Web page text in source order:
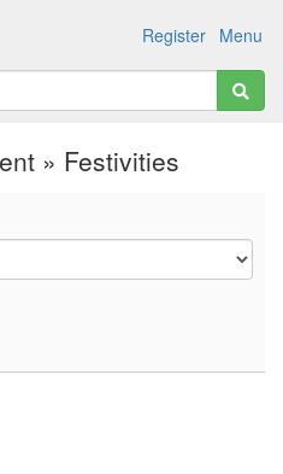
Menu
Register
» Festivities